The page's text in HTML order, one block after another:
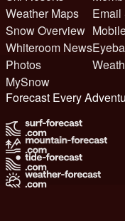
Weather Maps
Snow Overview
Whiteroom News
Photos
MySnow
Email
Forecast Every